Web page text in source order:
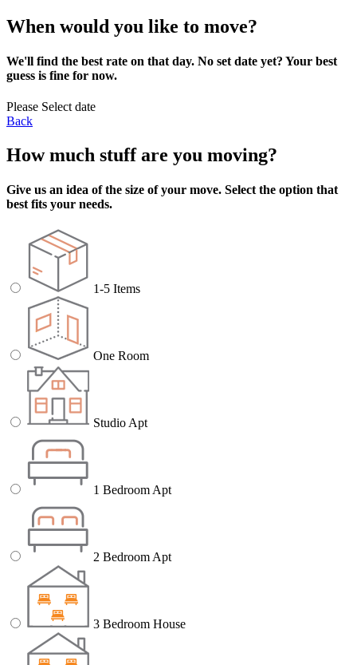
When would you like to move?
We'll find the best rate on that day. No set date yet? Your best
guess is fine for now.
Please Select date
Back
How much stuff are you moving?
Give us an idea of the size of your move. Select the option that
best fits your needs.
1-5 Items
One Room
Studio Apt
1 Bedroom Apt
2 Bedroom Apt
3 Bedroom House